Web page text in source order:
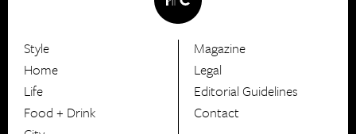
HerCanberra
Style
Home
Life
Food + Drink
Magazine
Legal
Editorial Guidelines
Contact